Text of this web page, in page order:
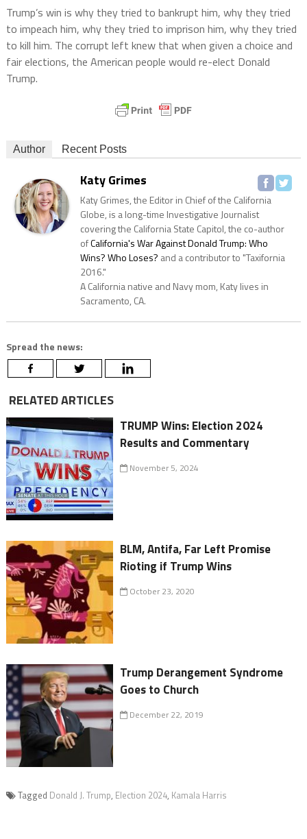
Trump’s win is why they tried to bankrupt him, why they tried
to impeach him, why they tried to imprison him, why they tried
to kill him. The corrupt left knew that when given a choice and
fair elections, the American people would re-elect Donald
Trump.
Author Recent Posts
Katy Grimes
Katy Grimes, the Editor in Chief of the California
Globe, is a long-time Investigative Journalist
covering the California State Capitol, the co-author
ofCalifornia's War Against Donald Trump: Who
Wins? Who Loses? and a contributor to "Taxifornia
2016."
A California native and Navy mom, Katy lives in
Sacramento, CA.
Spread the news:
RELATED ARTICLES
TRUMP Wins: Election 2024
Results and Commentary
November 5, 2024
BLM, Antifa, Far Left Promise
Rioting if Trump Wins
October 23, 2020
Trump Derangement Syndrome
Goes to Church
December 22, 2019
Tagged Donald J. Trump, Election 2024, Kamala Harris